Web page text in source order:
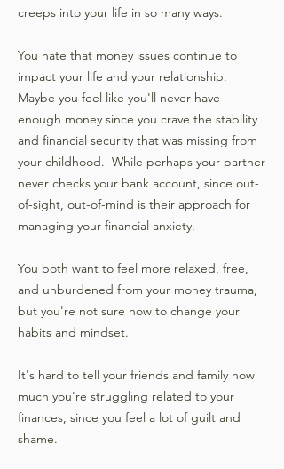
creeps into your life in so many ways.
You hate that money issues continue to
impact your life and your relationship.
Maybe you feel like you'll never have
enough money since you crave the stability
and financial security that was missing from
your childhood. While perhaps your partner
never checks your bank account, since out-
of-sight, out-of-mind is their approach for
managing your financial anxiety.
You both want to feel more relaxed, free,
and unburdened from your money trauma,
but you're not sure how to change your
habits and mindset.
It's hard to tell your friends and family how
much you're struggling related to your
finances, since you feel a lot of guilt and
shame.